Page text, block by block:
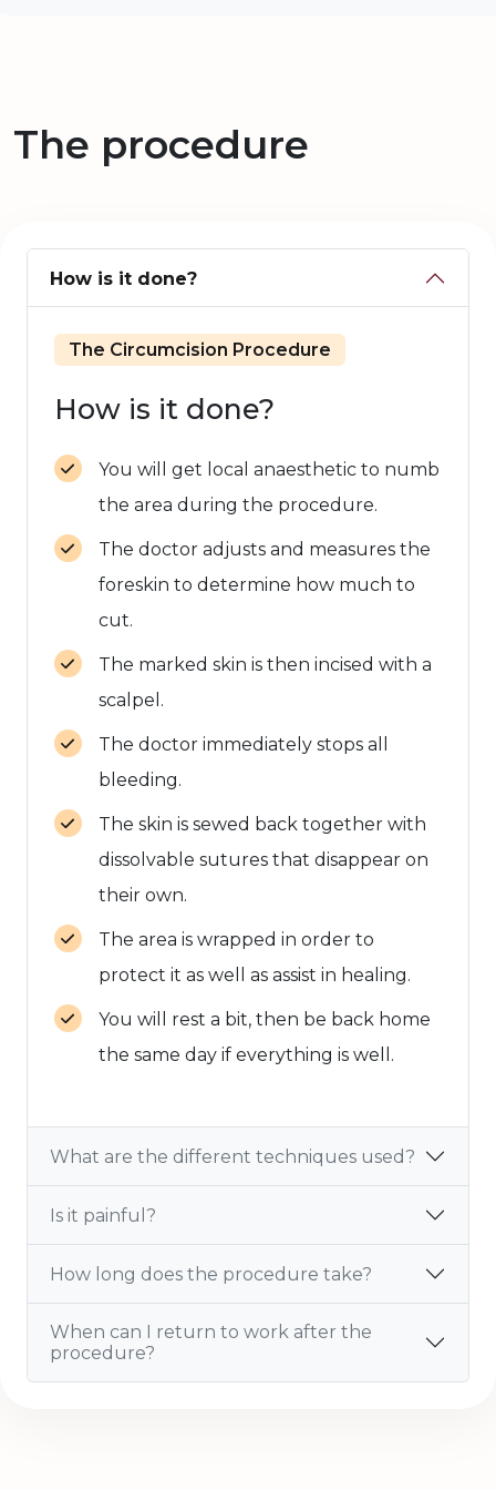
The procedure
How is it done?
The Circumcision Procedure
How is it done?
You will get local anaesthetic to numb
the area during the procedure.
The doctor adjusts and measures the
foreskin to determine how much to
cut.
The marked skin is then incised with a
scalpel.
The doctor immediately stops all
bleeding.
The skin is sewed back together with
dissolvable sutures that disappear on
their own.
The area is wrapped in order to
protect it as well as assist in healing.
You will rest a bit, then be back home
the same day if everything is well.
What are the different techniques used?
Is it painful?
How long does the procedure take?
When can I return to work after the
procedure?